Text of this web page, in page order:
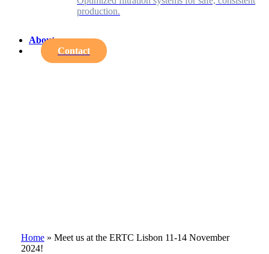
production.
About
Contact
Home» Meet us at the ERTC Lisbon 11-14 November
2024!